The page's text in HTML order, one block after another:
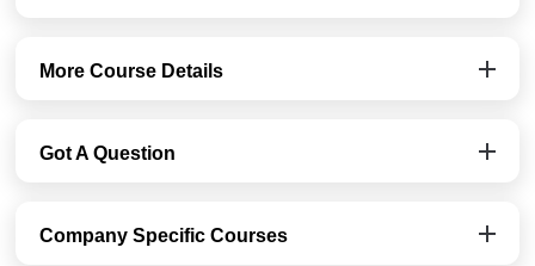
More Course Details
Got A Question
Company Specific Courses